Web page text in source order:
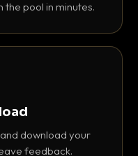
the pool in minutes.
download your
feedback.